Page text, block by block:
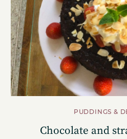
PUDDINGS &
Chocolate and